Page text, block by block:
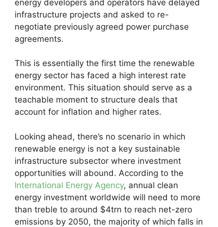
energy developers and operators have delayed
infrastructure projects and asked to re-
negotiate previously agreed power purchase
agreements.
This is essentially the first time the renewable
energy sector has faced a high interest rate
environment. This situation should serve as a
teachable moment to structure deals that
account for inflation and higher rates.
Looking ahead, there’s no scenario in which
renewable energy is not a key sustainable
infrastructure subsector where investment
opportunities will abound. According to the
International Energy Agency, annual clean
energy investment worldwide will need to more
than treble to around $4trn to reach net-zero
emissions by 2050, the majority of which falls in